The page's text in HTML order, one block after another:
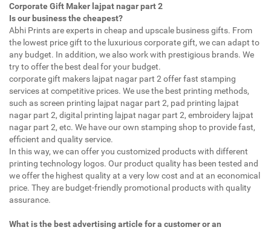
Corporate Gift Maker lajpat nagar part 2
Is our business the cheapest?
Abhi Prints are experts in cheap and upscale business gifts. From
the lowest price gift to the luxurious corporate gift, we can adapt to
any budget. In addition, we also work with prestigious brands. We
try to offer the best deal for your budget.
corporate gift makers lajpat nagar part 2 offer fast stamping
services at competitive prices. We use the best printing methods,
such as screen printing lajpat nagar part 2, pad printing lajpat
nagar part 2, digital printing lajpat nagar part 2, embroidery lajpat
nagar part 2, etc. We have our own stamping shop to provide fast,
efficient and quality service.
In this way, we can offer you customized products with different
printing technology logos. Our product quality has been tested and
we offer the highest quality at a very low cost and at an economical
price. They are budget-friendly promotional products with quality
assurance.
What is the best advertising article for a customer or an